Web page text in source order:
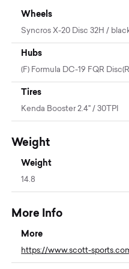
Wheels
Syncros X-20 Disc 32H /
Hubs
(F) Formula DC-19 FQR
Tires
Kenda Booster 2.4" / 30TPI
Weight
Weight
14.8
More Info
More
https://www.scott-